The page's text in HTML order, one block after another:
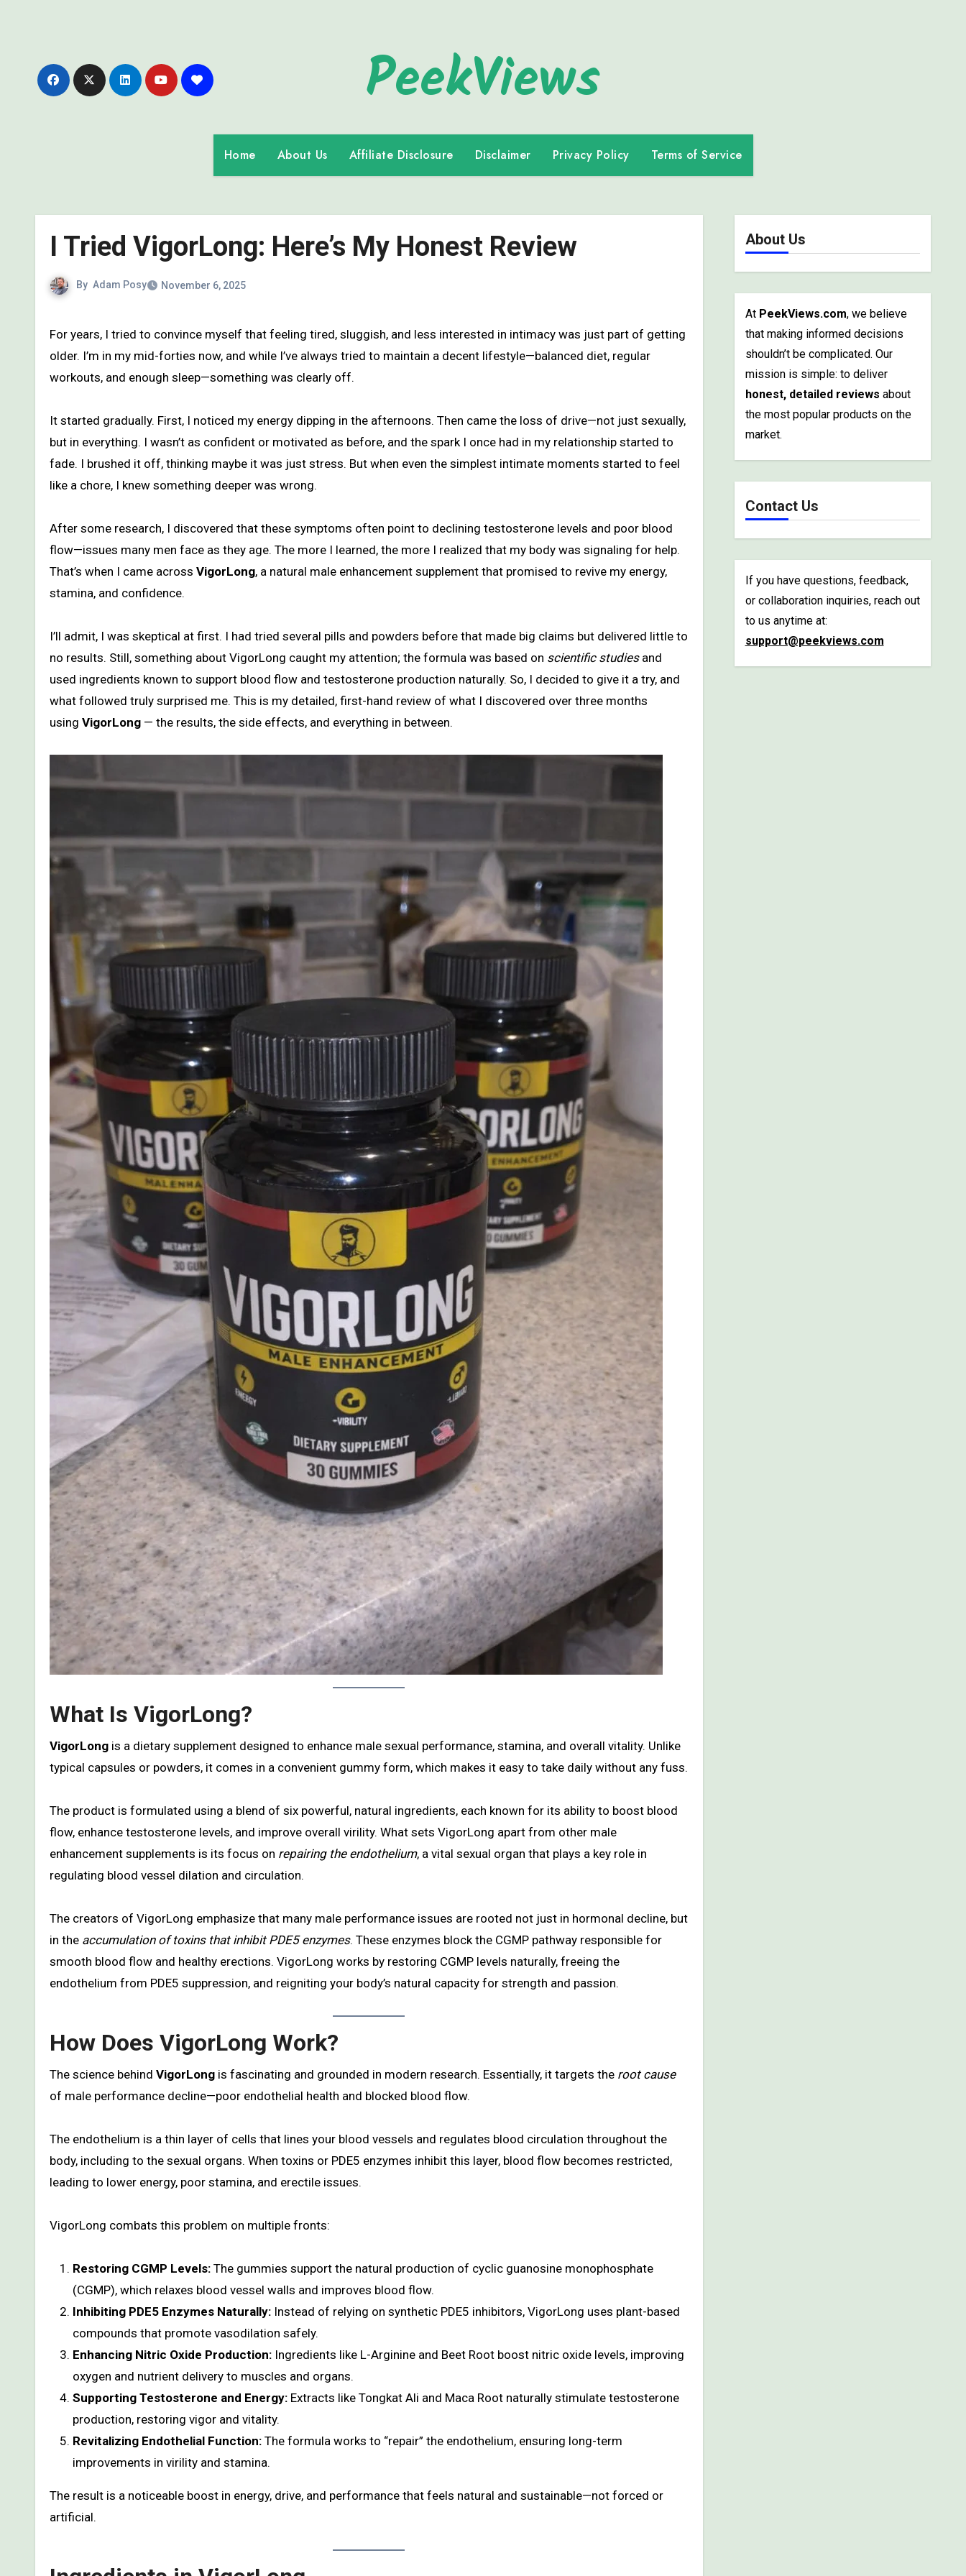
PeekViews
Home About Us Affiliate Disclosure Disclaimer Privacy Policy Terms of Service
I Tried VigorLong: Here’s My Honest Review
By Adam Posy November 6, 2025
For years, I tried to convince myself that feeling tired, sluggish, and less interested in intimacy was just part of getting
older. I’m in my mid-forties now, and while I’ve always tried to maintain a decent lifestyle—balanced diet, regular
workouts, and enough sleep—something was clearly off.
It started gradually. First, I noticed my energy dipping in the afternoons. Then came the loss of drive—not just sexually,
but in everything. I wasn’t as confident or motivated as before, and the spark I once had in my relationship started to
fade. I brushed it off, thinking maybe it was just stress. But when even the simplest intimate moments started to feel
like a chore, I knew something deeper was wrong.
After some research, I discovered that these symptoms often point to declining testosterone levels and poor blood
flow—issues many men face as they age. The more I learned, the more I realized that my body was signaling for help.
That’s when I came across VigorLong, a natural male enhancement supplement that promised to revive my energy,
stamina, and confidence.
I’ll admit, I was skeptical at first. I had tried several pills and powders before that made big claims but delivered little to
no results. Still, something about VigorLong caught my attention; the formula was based on scientific studiesand
used ingredients known to support blood flow and testosterone production naturally. So, I decided to give it a try, and
what followed truly surprised me. This is my detailed, first-hand review of what I discovered over three months
using VigorLong — the results, the side effects, and everything in between.
What Is VigorLong?
VigorLong is a dietary supplement designed to enhance male sexual performance, stamina, and overall vitality. Unlike
typical capsules or powders, it comes in a convenient gummy form, which makes it easy to take daily without any fuss.
The product is formulated using a blend of six powerful, natural ingredients, each known for its ability to boost blood
flow, enhance testosterone levels, and improve overall virility. What sets VigorLong apart from other male
enhancement supplements is its focus on repairing the endothelium, a vital sexual organ that plays a key role in
regulating blood vessel dilation and circulation.
The creators of VigorLong emphasize that many male performance issues are rooted not just in hormonal decline, but
in the accumulation of toxins that inhibit PDE5 enzymes. These enzymes block the CGMP pathway responsible for
smooth blood flow and healthy erections. VigorLong works by restoring CGMP levels naturally, freeing the
endothelium from PDE5 suppression, and reigniting your body’s natural capacity for strength and passion.
How Does VigorLong Work?
The science behind VigorLong is fascinating and grounded in modern research. Essentially, it targets the root cause
of male performance decline—poor endothelial health and blocked blood flow.
The endothelium is a thin layer of cells that lines your blood vessels and regulates blood circulation throughout the
body, including to the sexual organs. When toxins or PDE5 enzymes inhibit this layer, blood flow becomes restricted,
leading to lower energy, poor stamina, and erectile issues.
VigorLong combats this problem on multiple fronts:
Restoring CGMP Levels: The gummies support the natural production of cyclic guanosine monophosphate
(CGMP), which relaxes blood vessel walls and improves blood flow.
Inhibiting PDE5 Enzymes Naturally: Instead of relying on synthetic PDE5 inhibitors, VigorLong uses plant-based
compounds that promote vasodilation safely.
Enhancing Nitric Oxide Production: Ingredients like L-Arginine and Beet Root boost nitric oxide levels, improving
oxygen and nutrient delivery to muscles and organs.
Supporting Testosterone and Energy: Extracts like Tongkat Ali and Maca Root naturally stimulate testosterone
production, restoring vigor and vitality.
Revitalizing Endothelial Function: The formula works to “repair” the endothelium, ensuring long-term
improvements in virility and stamina.
The result is a noticeable boost in energy, drive, and performance that feels natural and sustainable—not forced or
artificial.
About Us
At PeekViews.com, we believe
that making informed decisions
shouldn’t be complicated. Our
mission is simple: to deliver
honest, detailed reviews about
the most popular products on the
market.
Contact Us
If you have questions, feedback,
or collaboration inquiries, reach out
to us anytime at:
support@peekviews.com